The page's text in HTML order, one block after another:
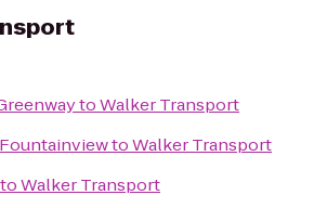
toWalker Transport
toWalker Transport
toWalker Transport